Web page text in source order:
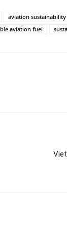
aviation sustainability
aviation fuel